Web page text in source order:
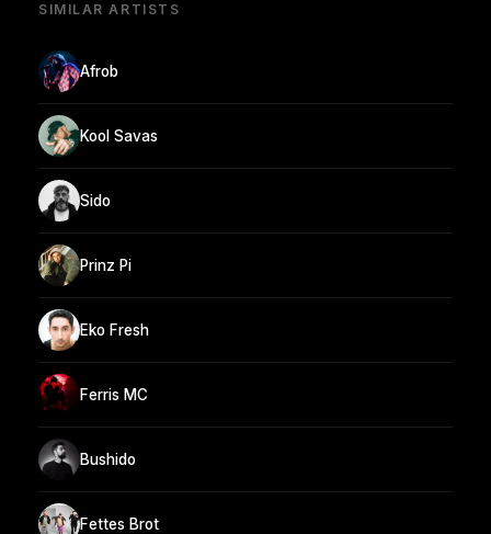
SIMILAR ARTISTS
Afrob
Kool Savas
Sido
Prinz Pi
Eko Fresh
Ferris MC
Bushido
Fettes Brot